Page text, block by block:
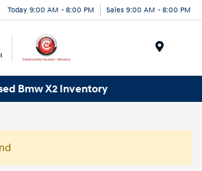
Today 9:00 AM - 8:00 PM Sales 9:00 AM - 8:00 PM
Bmw X2 Inventory